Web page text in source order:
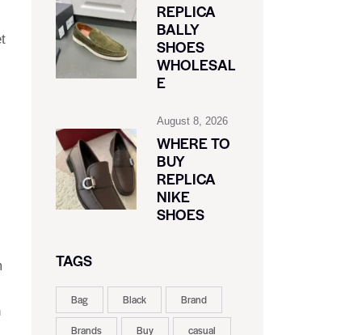
REPLICA
BALLY
SHOES
WHOLESAL
E
August 8, 2026
WHERE TO
BUY
REPLICA
NIKE
SHOES
TAGS
Bag Black Brand
Brands Buy casual